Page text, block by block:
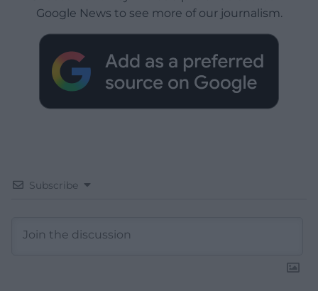
Google News to see more of our journalism.
Subscribe